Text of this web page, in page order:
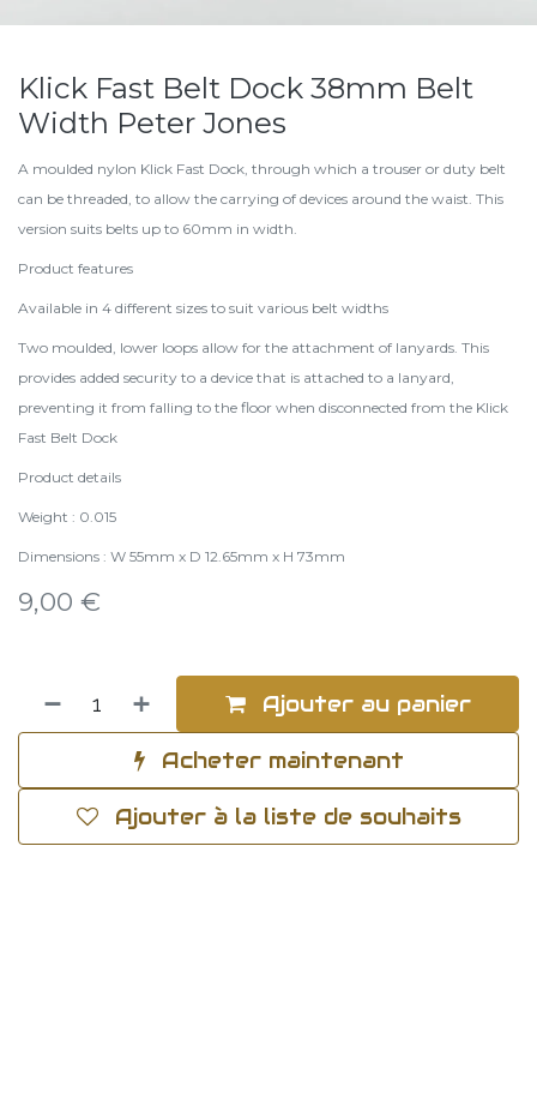
Klick Fast Belt Dock 38mm Belt
Width Peter Jones
A moulded nylon Klick Fast Dock, through which a trouser or duty belt
can be threaded, to allow the carrying of devices around the waist. This
version suits belts up to 60mm in width.
Product features
Available in 4 different sizes to suit various belt widths
Two moulded, lower loops allow for the attachment of lanyards. This
provides added security to a device that is attached to a lanyard,
preventing it from falling to the floor when disconnected from the Klick
Fast Belt Dock
Product details
Weight : 0.015
Dimensions : W 55mm x D 12.65mm x H 73mm
9,00 €
Ajouter au panier
Acheter maintenant
Ajouter à la liste de souhaits